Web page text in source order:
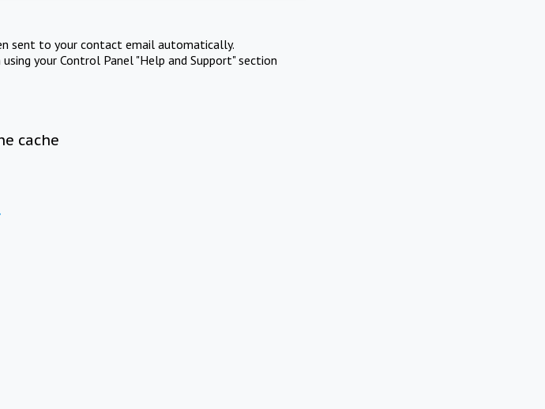
sent to your contact email automatically.
your Control Panel "Help and Support" section
cache